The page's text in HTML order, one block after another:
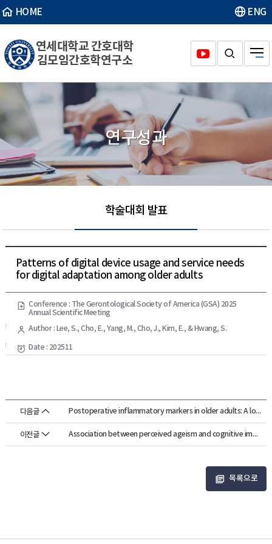
HOME ENG
연세대학교 간호대학
김모임간호학연구소
연구성과
학술대회 발표
Patterns of digital device usage and service needs
for digital adaptation among older adults
Conference : The Gerontological Society of America (GSA) 2025
Annual Scientific Meeting
Author : Lee, S., Cho, E., Yang, M., Cho, J., Kim, E., & Hwang, S.
Date : 202511
다음글 Postoperative inflammatory markers in older adults: A longitudinal study of d...
이전글 Association between perceived ageism and cognitive impairment among older adu...
목록으로